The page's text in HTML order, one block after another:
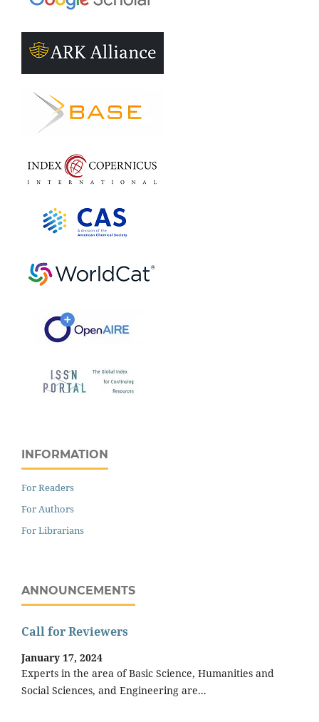
INFORMATION
For Readers
For Authors
For Librarians
ANNOUNCEMENTS
Call for Reviewers
January 17, 2024
Experts in the area of Basic Science, Humanities and
Social Sciences, and Engineering are...